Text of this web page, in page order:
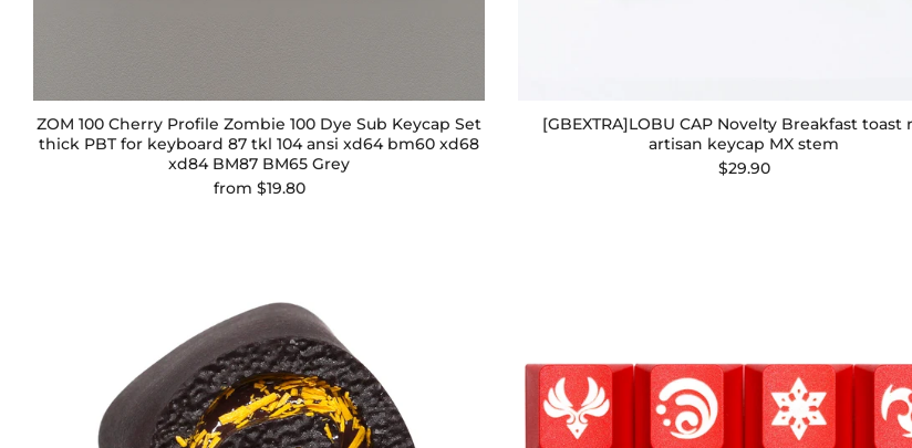
ZOM 100 Cherry Profile Zombie 100 Dye Sub Keycap Set
thick PBT for keyboard 87 tkl 104 ansi xd64 bm60 xd68
xd84 BM87 BM65 Grey
from $19.80
[GBEXTRA]LOBU CAP Novelty Breakfast toast
artisan keycap MX stem
$29.90